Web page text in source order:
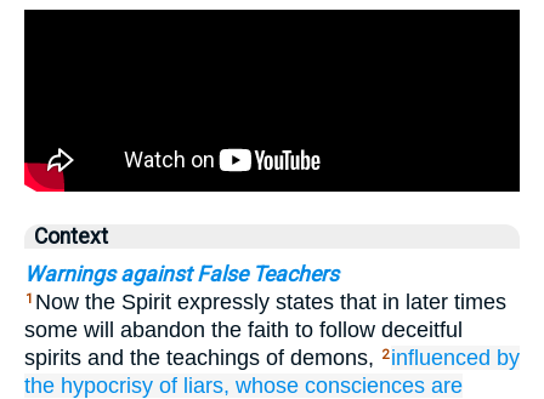
Context
Warnings against False Teachers
1 Now the Spirit expressly states that in later times
some will abandon the faith to follow deceitful
spirits and the teachings of demons,
2 influenced by
the hypocrisy of liars, whose consciences are